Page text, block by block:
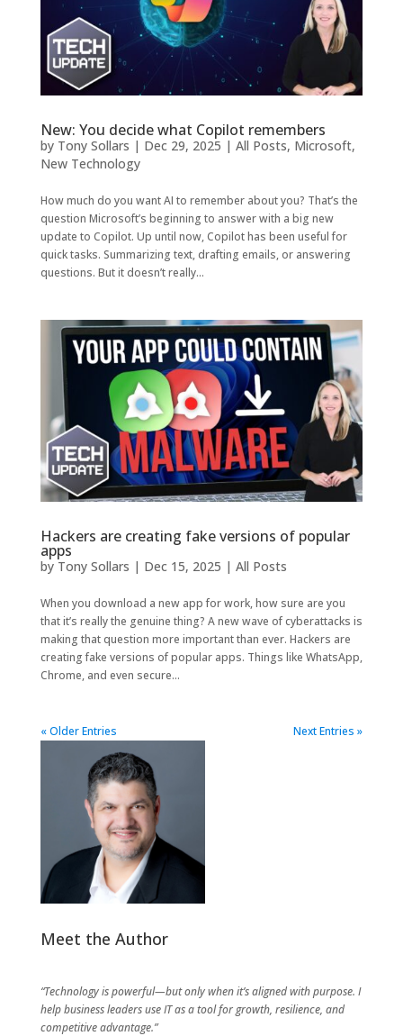
New: You decide what Copilot remembers
by Tony Sollars | Dec 29, 2025 | All Posts, Microsoft,
New Technology
How much do you want AI to remember about you? That’s the
question Microsoft’s beginning to answer with a big new
update to Copilot. Up until now, Copilot has been useful for
quick tasks. Summarizing text, drafting emails, or answering
questions. But it doesn’t really...
Hackers are creating fake versions of popular
apps
by Tony Sollars | Dec 15, 2025 | All Posts
When you download a new app for work, how sure are you
that it’s really the genuine thing? A new wave of cyberattacks is
making that question more important than ever. Hackers are
creating fake versions of popular apps. Things like WhatsApp,
Chrome, and even secure...
« Older Entries Next Entries »
Meet the Author
“Technology is powerful—but only when it’s aligned with purpose. I
help business leaders use IT as a tool for growth, resilience, and
competitive advantage.”